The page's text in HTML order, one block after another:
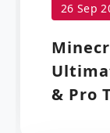
26 Sep
& Pro